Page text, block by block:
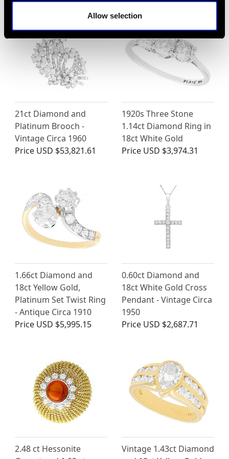
Allow selection
21ct Diamond and
Platinum Brooch -
Vintage Circa 1960
Price USD $53,821.61
1920s Three Stone
1.14ct Diamond Ring in
18ct White Gold
Price USD $3,974.31
1.66ct Diamond and
18ct Yellow Gold,
Platinum Set Twist Ring
- Antique Circa 1910
Price USD $5,995.15
0.60ct Diamond and
18ct White Gold Cross
Pendant - Vintage Circa
1950
Price USD $2,687.71
2.48 ct Hessonite
Vintage 1.43ct Diamond